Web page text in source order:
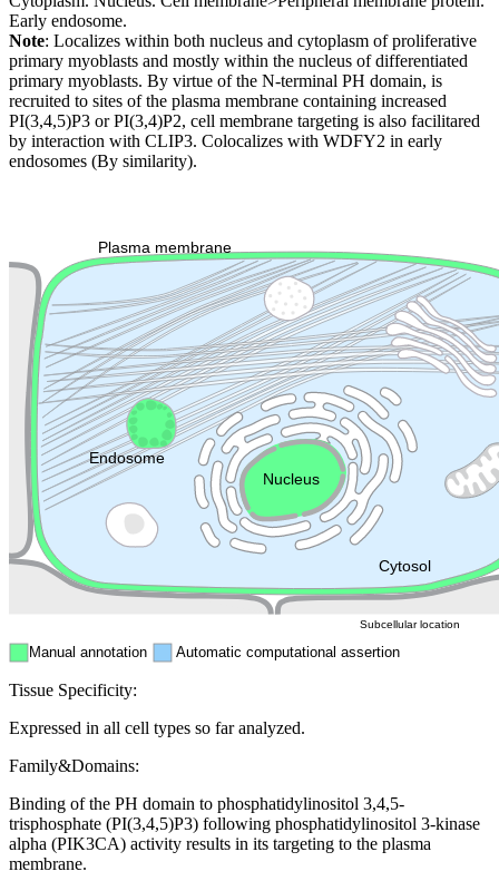
Early endosome.
Note: Localizes within both nucleus and cytoplasm of proliferative
primary myoblasts and mostly within the nucleus of differentiated
primary myoblasts. By virtue of the N-terminal PH domain, is
recruited to sites of the plasma membrane containing increased
PI(3,4,5)P3 or PI(3,4)P2, cell membrane targeting is also facilitared
by interaction with CLIP3. Colocalizes with WDFY2 in early
endosomes (By similarity).
Cytosol
Plasma membrane
Cytoskeleton Lysosome
Endosome
Nucleus
Manual annotation Automatic computational assertion
Subcellular location
Tissue Specificity:
Expressed in all cell types so far analyzed.
Family&Domains:
Binding of the PH domain to phosphatidylinositol 3,4,5-
trisphosphate (PI(3,4,5)P3) following phosphatidylinositol 3-kinase
alpha (PIK3CA) activity results in its targeting to the plasma
membrane.